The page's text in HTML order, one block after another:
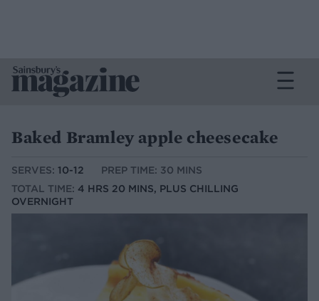
Baked Bramley apple cheesecake
SERVES: 10-12
PREP TIME: 30 MINS
TOTAL TIME: 4 HRS 20 MINS, PLUS CHILLING
OVERNIGHT